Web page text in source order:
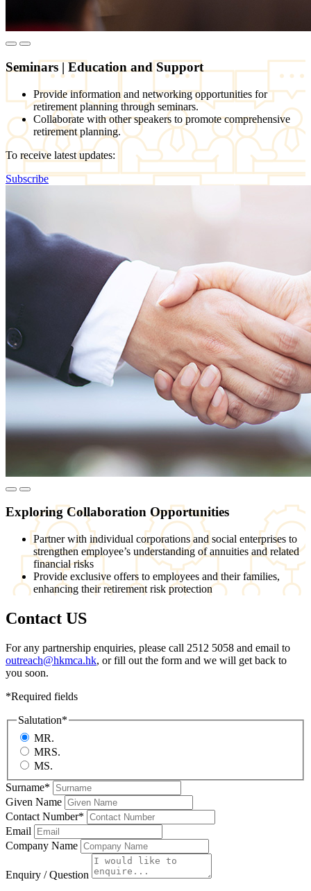
Seminars | Education and Support
Provide information and networking opportunities for
retirement planning through seminars.
Collaborate with other speakers to promote comprehensive
retirement planning.
To receive latest updates:
Subscribe
Exploring Collaboration Opportunities
Partner with individual corporations and social enterprises to
strengthen employee’s understanding of annuities and related
financial risks
Provide exclusive offers to employees and their families,
enhancing their retirement risk protection
Contact US
For any partnership enquiries, please call 2512 5058 and email to
outreach@hkmca.hk, or fill out the form and we will get back to
you soon.
*Required fields
Salutation*
MR.
MRS.
MS.
Surname*
Given Name
Contact Number*
Email
Company Name
Enquiry / Question